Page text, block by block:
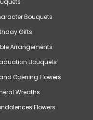
Bouquets
Gifts
Arrangements
Bouquets
Opening Flowers
Wreaths
Flowers